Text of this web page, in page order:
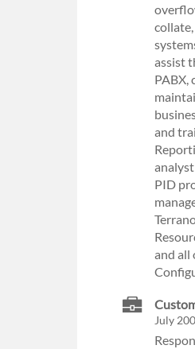
assist
PABX,
and
PID
and all
July